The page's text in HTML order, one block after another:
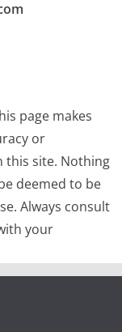
page makes
or
this site. Nothing
deemed to be
Always consult
your